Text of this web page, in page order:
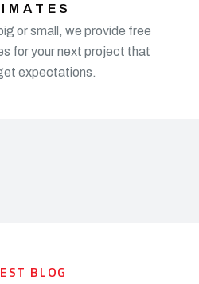
or small, we provide free
for your next project that
expectations.
BLOG